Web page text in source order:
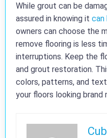
While grout can be
assured in knowing it can
owners can choose the
remove flooring is less
interruptions. Keep the
and grout restoration.
colors, patterns, and
your floors looking brand